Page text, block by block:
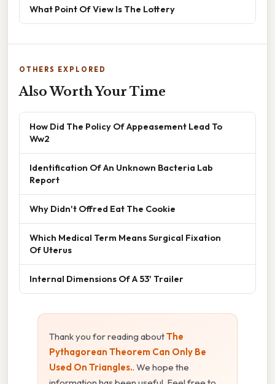
What Point Of View Is The Lottery
OTHERS EXPLORED
Also Worth Your Time
How Did The Policy Of Appeasement Lead To
Ww2
Identification Of An Unknown Bacteria Lab
Report
Why Didn't Offred Eat The Cookie
Which Medical Term Means Surgical Fixation
Of Uterus
Internal Dimensions Of A 53' Trailer
Thank you for reading aboutThe
Pythagorean Theorem Can Only Be
Used On Triangles.. We hope the